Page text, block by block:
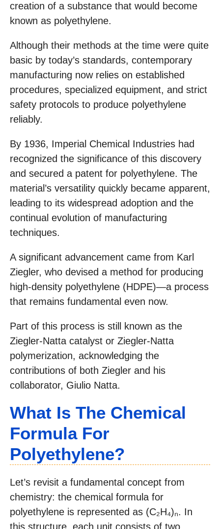
creation of a substance that would become
known as polyethylene.
Although their methods at the time were quite
basic by today’s standards, contemporary
manufacturing now relies on established
procedures, specialized equipment, and strict
safety protocols to produce polyethylene
reliably.
By 1936, Imperial Chemical Industries had
recognized the significance of this discovery
and secured a patent for polyethylene. The
material’s versatility quickly became apparent,
leading to its widespread adoption and the
continual evolution of manufacturing
techniques.
A significant advancement came from Karl
Ziegler, who devised a method for producing
high-density polyethylene (HDPE)—a process
that remains fundamental even now.
Part of this process is still known as the
Ziegler-Natta catalyst or Ziegler-Natta
polymerization, acknowledging the
contributions of both Ziegler and his
collaborator, Giulio Natta.
What Is The Chemical
Formula For
Polyethylene?
Let’s revisit a fundamental concept from
chemistry: the chemical formula for
polyethylene is represented as (C₂H₄)ₙ. In
this structure, each unit consists of two